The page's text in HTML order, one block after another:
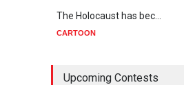
The Holocaust has bec…
CARTOON
Upcoming Contests